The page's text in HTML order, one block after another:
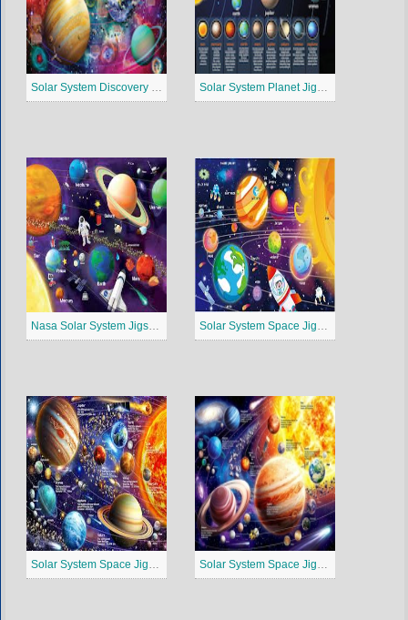
Solar System Discovery Jigsaw Puzzle Solar System Planet Jigsaw Puzzle
Nasa Solar System Jigsaw Puzzle Solar System Space Jigsaw Puzzle 4
Solar System Space Jigsaw Puzzle 3 Solar System Space Jigsaw Puzzle 2